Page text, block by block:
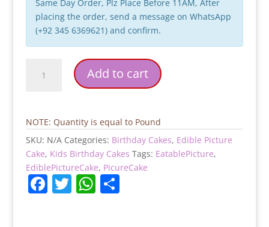
Same Day Order, Plz Place Before 11AM, After
placing the order, send a message on WhatsApp
(+92 345 6369621) and confirm.
Picture
quantity
Add to cart
NOTE: Quantity is equal to Pound
SKU: N/A Categories: Birthday Cakes, Edible Picture
Cake, Kids Birthday Cakes Tags: EatablePicture,
EdiblePictureCake, PicureCake
F T W S